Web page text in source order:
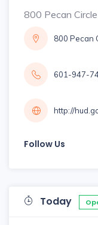
800 Pecan
800 Pecan
601-947-
http://
Follow Us
Today